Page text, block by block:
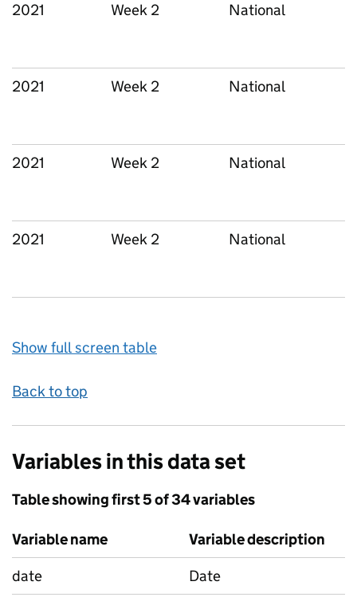
2021 Week 2 National
2021 Week 2 National
2021 Week 2 National
2021 Week 2 National
Show full screen table
Back to top
Variables in this data set
Table showing first 5 of 34 variables
Variable name
Variable description
date
Date